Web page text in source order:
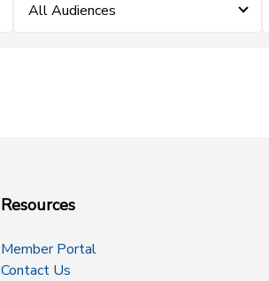
All Audiences
Resources
Member Portal
Contact Us